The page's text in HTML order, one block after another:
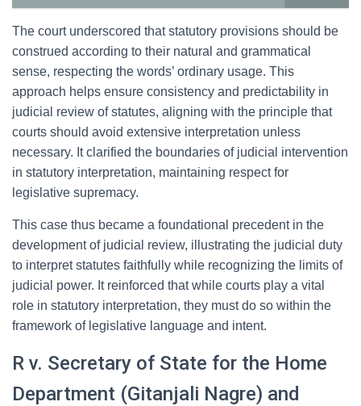
The court underscored that statutory provisions should be
construed according to their natural and grammatical
sense, respecting the words’ ordinary usage. This
approach helps ensure consistency and predictability in
judicial review of statutes, aligning with the principle that
courts should avoid extensive interpretation unless
necessary. It clarified the boundaries of judicial intervention
in statutory interpretation, maintaining respect for
legislative supremacy.
This case thus became a foundational precedent in the
development of judicial review, illustrating the judicial duty
to interpret statutes faithfully while recognizing the limits of
judicial power. It reinforced that while courts play a vital
role in statutory interpretation, they must do so within the
framework of legislative language and intent.
R v. Secretary of State for the Home
Department (Gitanjali Nagre) and